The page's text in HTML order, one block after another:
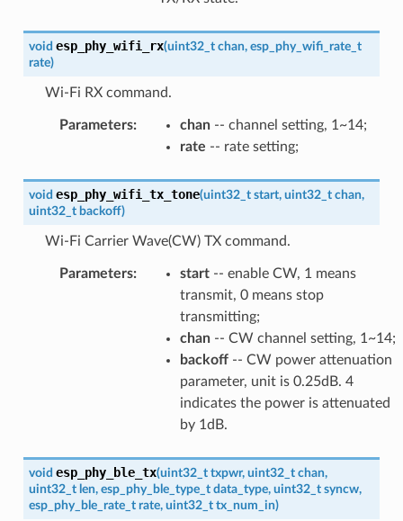
void esp_phy_wifi_rx(uint32_t chan, esp_phy_wifi_rate_t
rate)
Wi-Fi RX command.
Parameters: chan-- channel setting, 1~14;
rate -- rate setting;
void esp_phy_wifi_tx_tone(uint32_t start, uint32_t chan,
uint32_t backoff)
Wi-Fi Carrier Wave(CW) TX command.
Parameters: start-- enable CW, 1 means
transmit, 0 means stop
transmitting;
chan-- CW channel setting, 1~14;
backoff-- CW power attenuation
parameter, unit is 0.25dB. 4
indicates the power is attenuated
by 1dB.
void esp_phy_ble_tx(uint32_t txpwr, uint32_t chan,
uint32_t len, esp_phy_ble_type_t data_type, uint32_t syncw,
esp_phy_ble_rate_t rate, uint32_t tx_num_in)